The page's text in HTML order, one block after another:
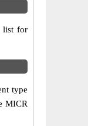
list for
type
MICR